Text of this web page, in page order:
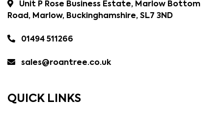
Unit P Rose Business Estate, Marlow Bottom
Road, Marlow, Buckinghamshire, SL7 3ND
01494 511266
sales@roantree.co.uk
QUICK LINKS